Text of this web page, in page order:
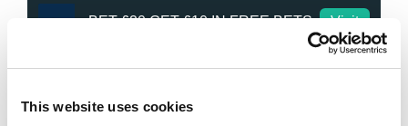
This website uses cookies
BET £20 GET £10 IN FREE BETS Visit